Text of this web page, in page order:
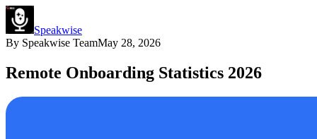
Speakwise
By Speakwise TeamMay 28, 2026
Remote Onboarding Statistics 2026